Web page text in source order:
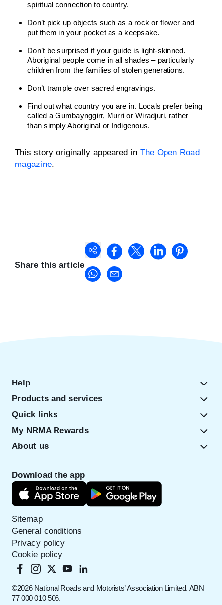
spiritual connection to country.
Don’t pick up objects such as a rock or flower and
put them in your pocket as a keepsake.
Don’t be surprised if your guide is light-skinned.
Aboriginal people come in all shades – particularly
children from the families of stolen generations.
Don’t trample over sacred engravings.
Find out what country you are in. Locals prefer being
called a Gumbaynggirr, Murri or Wiradjuri, rather
than simply Aboriginal or Indigenous.
This story originally appeared in The Open Road
magazine.
Share this article
Help
Products and services
Quick links
My NRMA Rewards
About us
Download the app
Sitemap
General conditions
Privacy policy
Cookie policy
©️2026 National Roads and Motorists’ Association Limited. ABN
77 000 010 506.